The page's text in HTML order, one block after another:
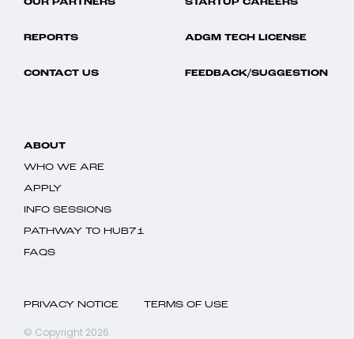
OUR PARTNERS STARTUP CAREERS
REPORTS ADGM TECH LICENSE
CONTACT US FEEDBACK/SUGGESTION
ABOUT
WHO WE ARE
APPLY
INFO SESSIONS
PATHWAY TO HUB71
FAQS
PRIVACY NOTICE TERMS OF USE
© Copyright 2026